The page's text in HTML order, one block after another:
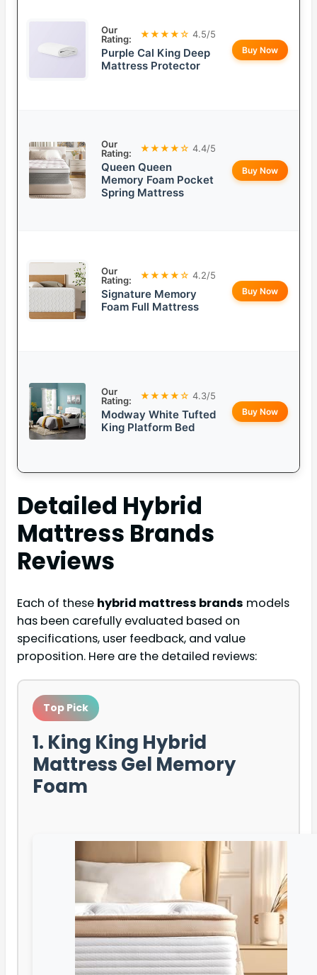
Our
Rating:
★★★★☆ 4.5/5
Purple Cal King Deep
Mattress Protector
Buy Now
Our
Rating:
★★★★☆ 4.4/5
Queen Queen
Memory Foam Pocket
Spring Mattress
Buy Now
Our
Rating:
★★★★☆ 4.2/5
Signature Memory
Foam Full Mattress
Buy Now
Our
Rating:
★★★★☆ 4.3/5
Modway White Tufted
King Platform Bed
Buy Now
Detailed Hybrid
Mattress Brands
Reviews
Each of these hybrid mattress brands models
has been carefully evaluated based on
specifications, user feedback, and value
proposition. Here are the detailed reviews:
Top Pick
1. King King Hybrid
Mattress Gel Memory
Foam